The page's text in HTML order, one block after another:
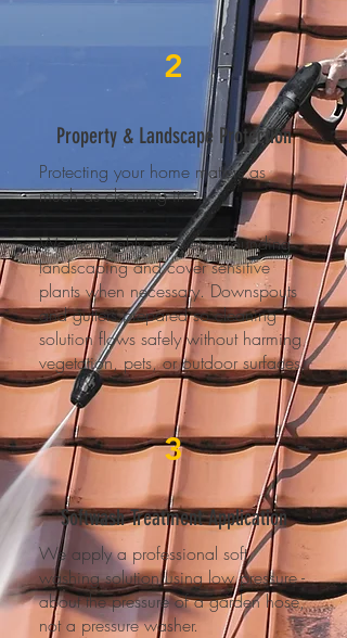
2
Property & Landscape Protection
Protecting your home matters as
much as cleaning it.
We thoroughly pre-wet surrounding
landscaping and cover sensitive
plants when necessary. Downspouts
and gutters prepared so cleaning
solution flows safely without harming
vegetation, pets, or outdoor surfaces.
3
Softwash Treatment Application
We apply a professional soft
washing solution using low pressure -
about the pressure of a garden hose,
not a pressure washer.